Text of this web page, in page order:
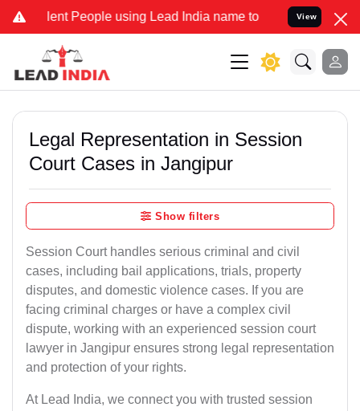
People using Lead India name to Resolve your Legal
View
Legal Representation in Session
Court Cases in Jangipur
Show filters
Session Court handles serious criminal and civil
cases, including bail applications, trials, property
disputes, and domestic violence cases. If you are
facing criminal charges or have a complex civil
dispute, working with an experienced session court
lawyer in Jangipur ensures strong legal representation
and protection of your rights.
At Lead India, we connect you with trusted session